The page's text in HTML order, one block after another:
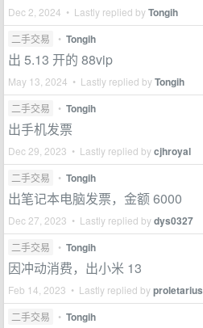
Dec 2, 2024 • Lastly replied byTongih
二手交易 • Tongih
出 5.13 开的 88vip
May 13, 2024 • Lastly replied byTongih
二手交易 • Tongih
出手机发票
Dec 29, 2023 • Lastly replied bycjhroyal
二手交易 • Tongih
出笔记本电脑发票，金额 6000
Dec 27, 2023 • Lastly replied bydys0327
二手交易 • Tongih
因冲动消费，出小米 13
Feb 14, 2023 • Lastly replied byproletarius
二手交易 • Tongih